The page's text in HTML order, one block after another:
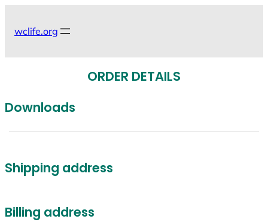
wclife.org
ORDER DETAILS
Downloads
Shipping address
Billing address